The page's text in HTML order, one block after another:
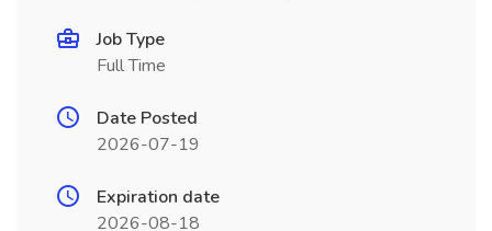
Job Type
Full Time
Date Posted
2026-07-19
Expiration date
2026-08-18